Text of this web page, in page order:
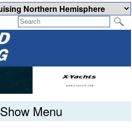
Show Menu